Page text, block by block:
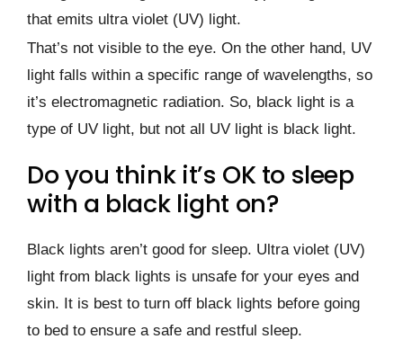
that emits ultra violet (UV) light.
That’s not visible to the eye. On the other hand, UV
light falls within a specific range of wavelengths, so
it’s electromagnetic radiation. So, black light is a
type of UV light, but not all UV light is black light.
Do you think it’s OK to sleep
with a black light on?
Black lights aren’t good for sleep. Ultra violet (UV)
light from black lights is unsafe for your eyes and
skin. It is best to turn off black lights before going
to bed to ensure a safe and restful sleep.